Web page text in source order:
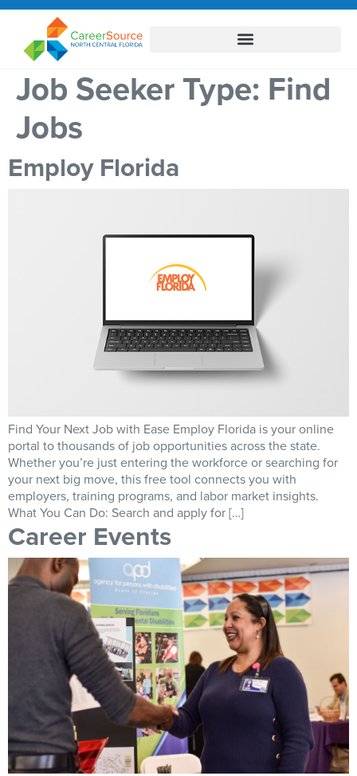
Job Seeker Type: Find
Jobs
Employ Florida
Find Your Next Job with Ease Employ Florida is your online
portal to thousands of job opportunities across the state.
Whether you’re just entering the workforce or searching for
your next big move, this free tool connects you with
employers, training programs, and labor market insights.
What You Can Do: Search and apply for […]
Career Events